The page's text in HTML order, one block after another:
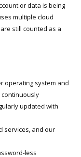
or data is being
multiple cloud
still counted as a
operating system and
updated with
services, and our
less